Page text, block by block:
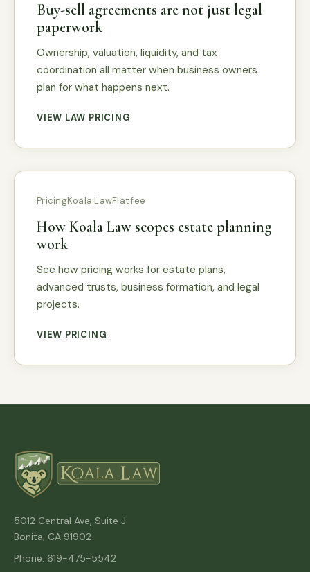
Buy-sell agreements are not just legal
paperwork
Ownership, valuation, liquidity, and tax
coordination all matter when business owners
plan for what happens next.
VIEW LAW PRICING
PricingKoala LawFlat fee
How Koala Law scopes estate planning
work
See how pricing works for estate plans,
advanced trusts, business formation, and legal
projects.
VIEW PRICING
5012 Central Ave, Suite J
Bonita, CA 91902
Phone: 619-475-5542